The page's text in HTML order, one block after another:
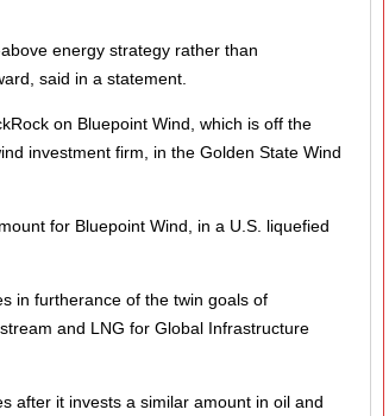
energy strategy rather than
said in a statement.
on Bluepoint Wind, which is off the
investment firm, in the Golden State Wind
for Bluepoint Wind, in a U.S. liquefied
in furtherance of the twin goals of
and LNG for Global Infrastructure
after it invests a similar amount in oil and